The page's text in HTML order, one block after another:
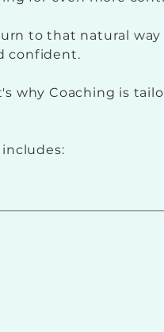
to that natural
confident.
why Coaching is